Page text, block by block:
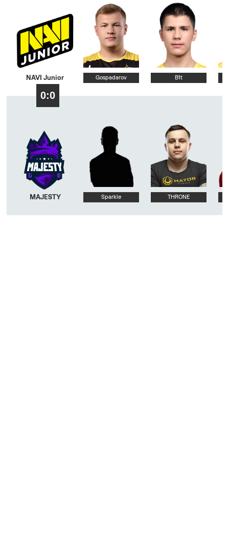
0:0
NAVI Junior Gospadarov B1t
MAJESTY Sparkle THRONE